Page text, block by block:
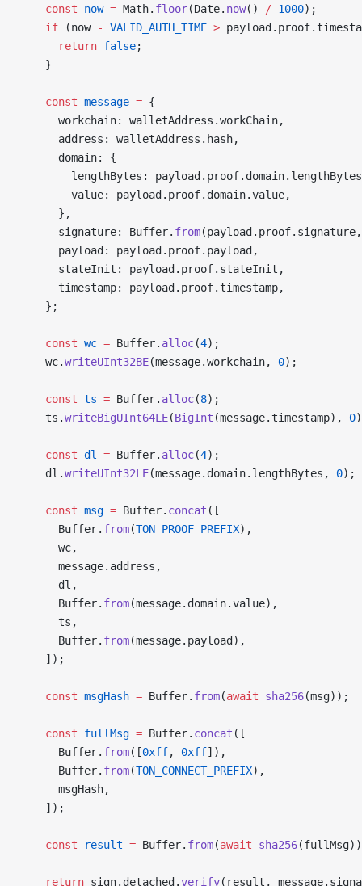
    const
now = Math. floor(Date. now() / 1000);
    if
(now - VALID_AUTH_TIME >
      return
false;
    }
    const
message = {
      workchain: walletAddress.workChain,
      address: walletAddress.hash,
      domain: {
lengthBytes:
        value: payload.proof.domain.value,
      },
      signature: Buffer.
from
      payload: payload.proof.payload,
      stateInit: payload.proof.stateInit,
      timestamp: payload.proof.timestamp,
    };
    const
wc = Buffer. alloc(4);
    wc.
writeUInt32BE(message.workchain, 0);
    const
ts = Buffer. alloc(8);
    ts.
writeBigUInt64LE(BigInt (message.timestamp), 0
    const
dl = Buffer. alloc(4);
    dl.
writeUInt32LE(message.domain.lengthBytes, 0);
    const
msg = Buffer. concat ([
      Buffer.
from(TON_PROOF_PREFIX),
      wc,
      message.address,
      dl,
      Buffer.
from(message.domain.value),
      ts,
      Buffer.
from(message.payload),
    ]);
    const
msgHash = Buffer. from(await sha256(msg));
    const
fullMsg = Buffer. concat ([
      Buffer.
from([0xff, 0xff]),
      Buffer.
from(TON_CONNECT_PREFIX),
      msgHash,
    ]);
    const
result = Buffer. from(await sha256
    return
sign.detached.verify(result,